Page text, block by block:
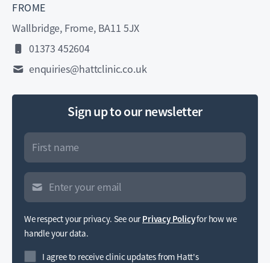
FROME
Wallbridge, Frome, BA11 5JX
01373 452604
enquiries@hattclinic.co.uk
Sign up to our newsletter
We respect your privacy. See ourPrivacy Policyfor how we
handle your data.
I agree to receive clinic updates from Hatt's